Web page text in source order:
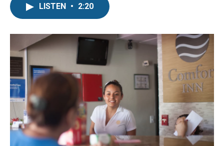
o
r
I
n
LISTEN • 2:20